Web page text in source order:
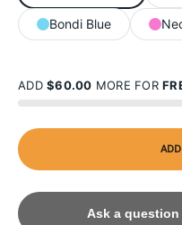
Bondi Blue
ADD$60.00 MORE FOR
ADD
Ask a